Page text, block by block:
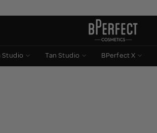
Studio Tan Studio BPerfect X